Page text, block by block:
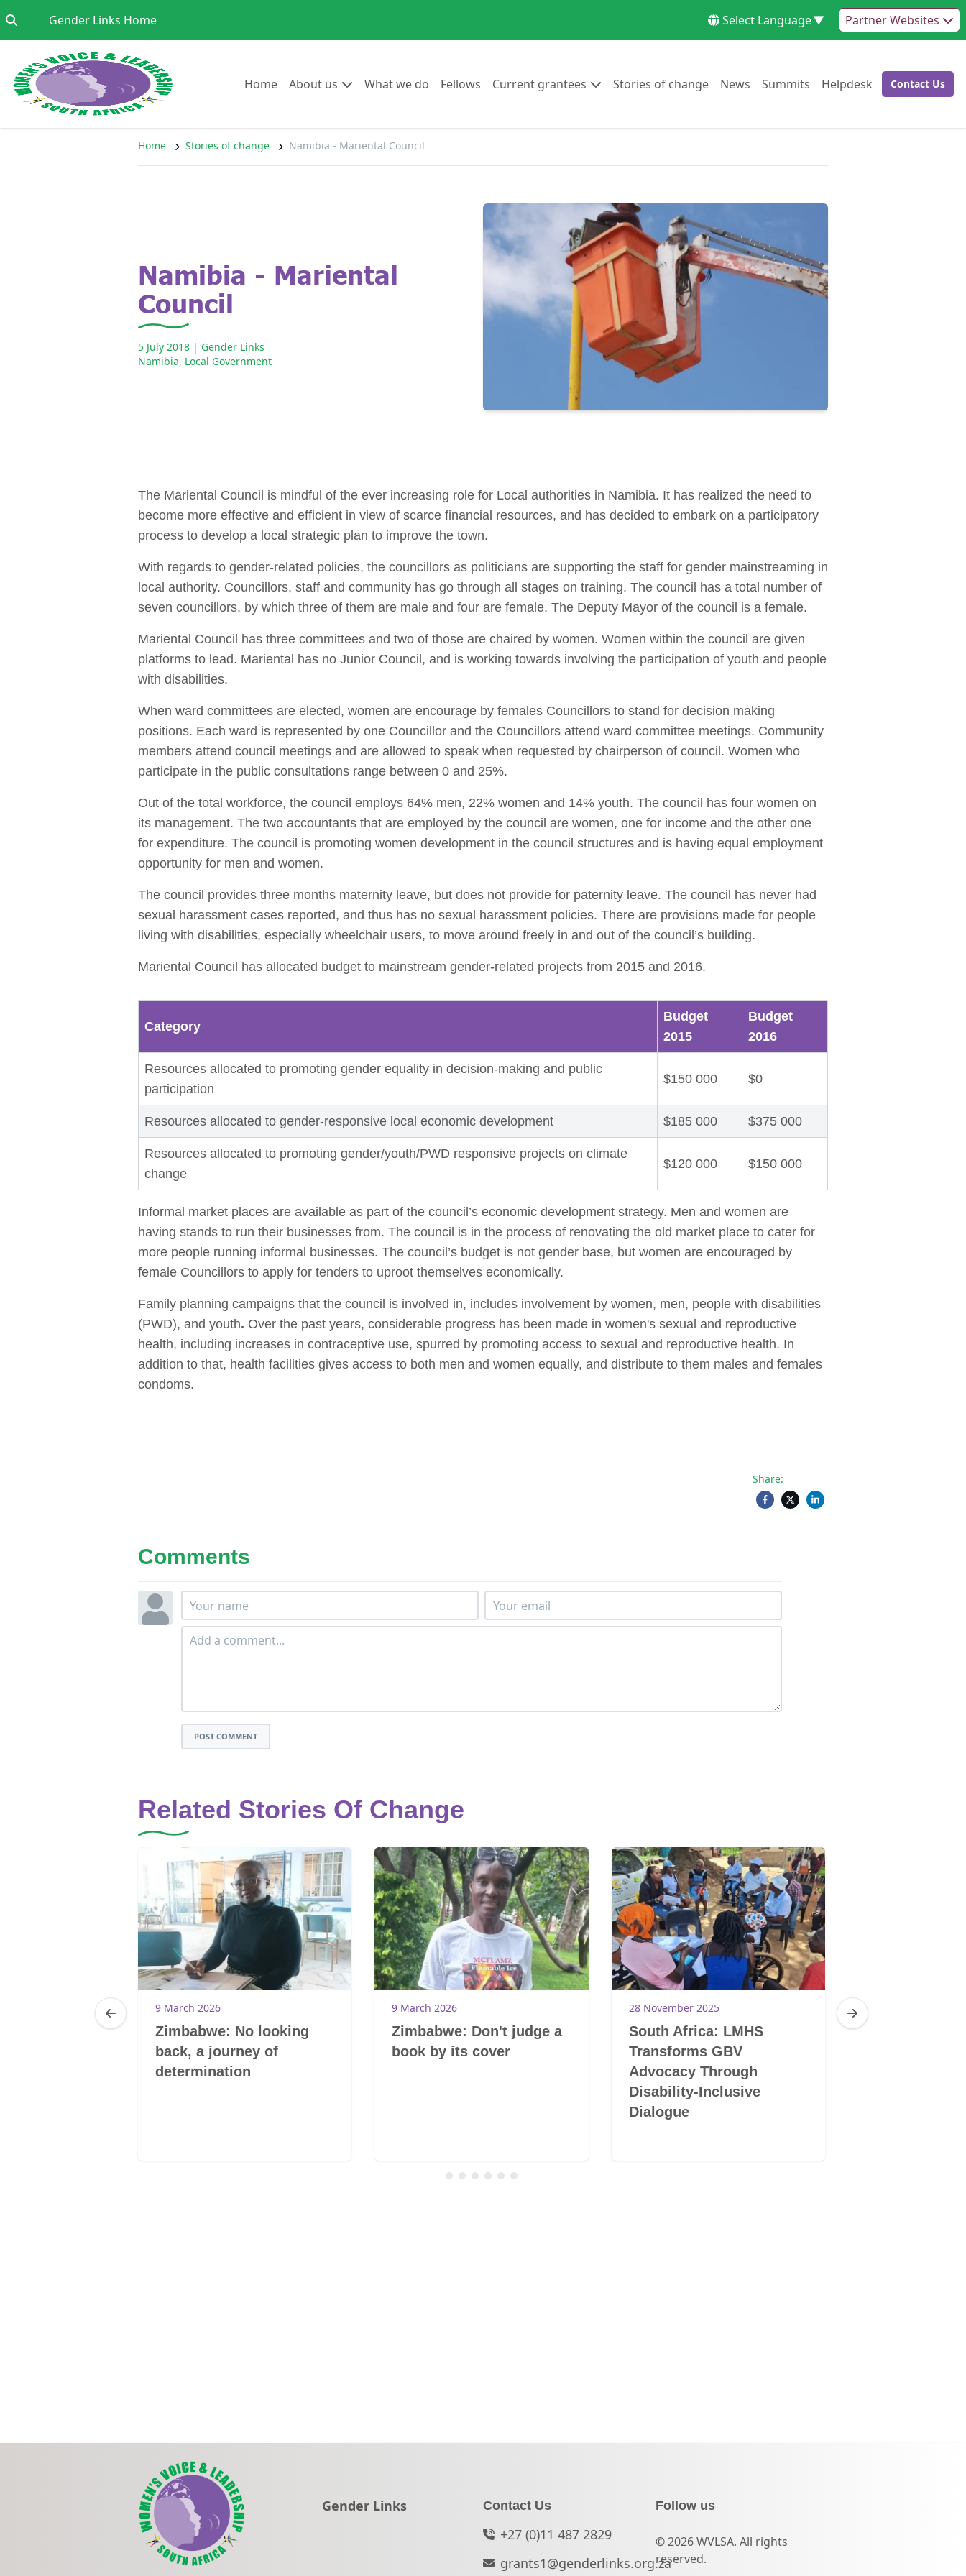
Gender Links HomeGo to: Select Language▼ Partner Websites
HomeGo to:
About us Go to:What we do Go to:
Fellows Go to:
Current grantees Go to:Stories of changeGo to:
News Go to:
Summits Go to:
Helpdesk Go to:Go to:
Contact Us
Home Stories of change Namibia - Mariental Council
Namibia - Mariental
Council
5 July 2018 | Gender Links
Namibia, Local Government
The Mariental Council is mindful of the ever increasing role for Local authorities in Namibia. It has realized the need to
become more effective and efficient in view of scarce financial resources, and has decided to embark on a participatory
process to develop a local strategic plan to improve the town.
With regards to gender-related policies, the councillors as politicians are supporting the staff for gender mainstreaming in
local authority. Councillors, staff and community has go through all stages on training. The council has a total number of
seven councillors, by which three of them are male and four are female. The Deputy Mayor of the council is a female.
Mariental Council has three committees and two of those are chaired by women. Women within the council are given
platforms to lead. Mariental has no Junior Council, and is working towards involving the participation of youth and people
with disabilities.
When ward committees are elected, women are encourage by females Councillors to stand for decision making
positions. Each ward is represented by one Councillor and the Councillors attend ward committee meetings. Community
members attend council meetings and are allowed to speak when requested by chairperson of council. Women who
participate in the public consultations range between 0 and 25%.
Out of the total workforce, the council employs 64% men, 22% women and 14% youth. The council has four women on
its management. The two accountants that are employed by the council are women, one for income and the other one
for expenditure. The council is promoting women development in the council structures and is having equal employment
opportunity for men and women.
The council provides three months maternity leave, but does not provide for paternity leave. The council has never had
sexual harassment cases reported, and thus has no sexual harassment policies. There are provisions made for people
living with disabilities, especially wheelchair users, to move around freely in and out of the council’s building.
Mariental Council has allocated budget to mainstream gender-related projects from 2015 and 2016.
Category
Budget
2015
Budget
2016
Resources allocated to promoting gender equality in decision-making and public
participation
$150 000 $0
Resources allocated to gender-responsive local economic development $185 000 $375 000
Resources allocated to promoting gender/youth/PWD responsive projects on climate
change
$120 000 $150 000
Informal market places are available as part of the council’s economic development strategy. Men and women are
having stands to run their businesses from. The council is in the process of renovating the old market place to cater for
more people running informal businesses. The council’s budget is not gender base, but women are encouraged by
female Councillors to apply for tenders to uproot themselves economically.
Family planning campaigns that the council is involved in, includes involvement by women, men, people with disabilities
(PWD), and youth. Over the past years, considerable progress has been made in women's sexual and reproductive
health, including increases in contraceptive use, spurred by promoting access to sexual and reproductive health. In
addition to that, health facilities gives access to both men and women equally, and distribute to them males and females
condoms.
Share:
Comments
POST COMMENT
Related Stories Of Change
9 March 2026
Zimbabwe: No looking
back, a journey of
determination
9 March 2026
Zimbabwe: Don't judge a
book by its cover
28 November 2025
South Africa: LMHS
Transforms GBV
Advocacy Through
Disability-Inclusive
Dialogue
28 November 2025
Go to:
Gender Links Contact Us
+27 (0)11 487 2829
grants1@genderlinks.org.za
Follow us
© 2026 WVLSA. All rights
reserved.